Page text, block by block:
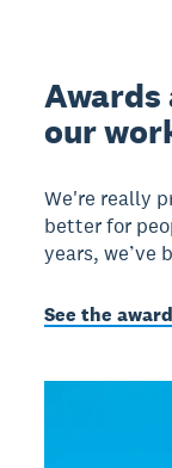
our
We're really
better for
years, we’ve
See the